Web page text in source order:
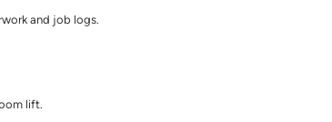
and job logs.
lift.